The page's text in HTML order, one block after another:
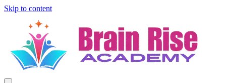
Skip to content